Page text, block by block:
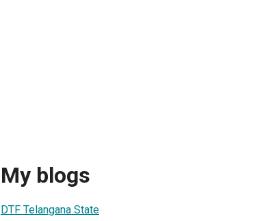
My blogs
DTF Telangana State